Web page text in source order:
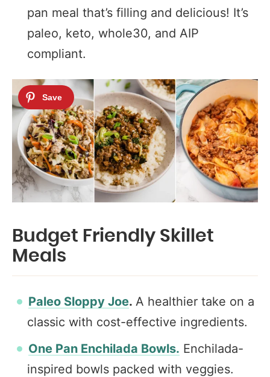
pan meal that’s filling and delicious! It’s
paleo, keto, whole30, and AIP
compliant.
Budget Friendly Skillet
Meals
Paleo Sloppy Joe. A healthier take on a
classic with cost-effective ingredients.
One Pan Enchilada Bowls. Enchilada-
inspired bowls packed with veggies.